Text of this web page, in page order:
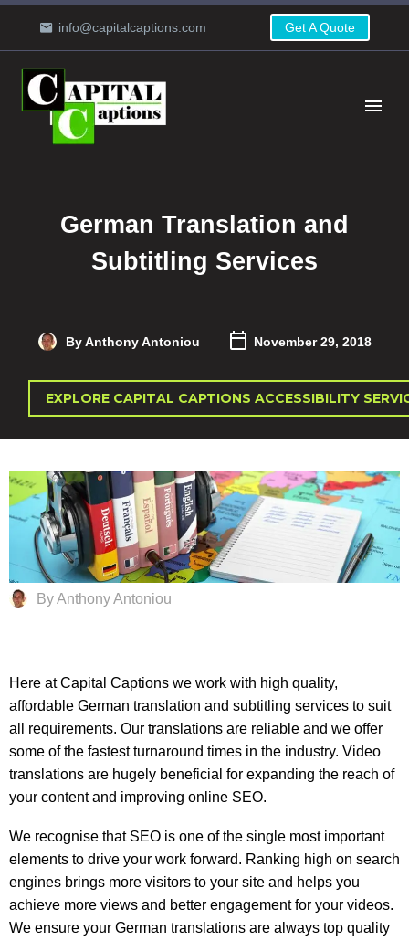
info@capitalcaptions.com Get A Quote
German Translation and
Subtitling Services
By Anthony Antoniou November 29, 2018
EXPLORE CAPITAL CAPTIONS ACCESSIBILITY
By Anthony Antoniou
Here at Capital Captions we work with high quality,
affordable German translation and subtitling services to suit
all requirements. Our translations are reliable and we offer
some of the fastest turnaround times in the industry. Video
translations are hugely beneficial for expanding the reach of
your content and improving online SEO.
We recognise that SEO is one of the single most important
elements to drive your work forward. Ranking high on search
engines brings more visitors to your site and helps you
achieve more views and better engagement for your videos.
We ensure your German translations are always top quality